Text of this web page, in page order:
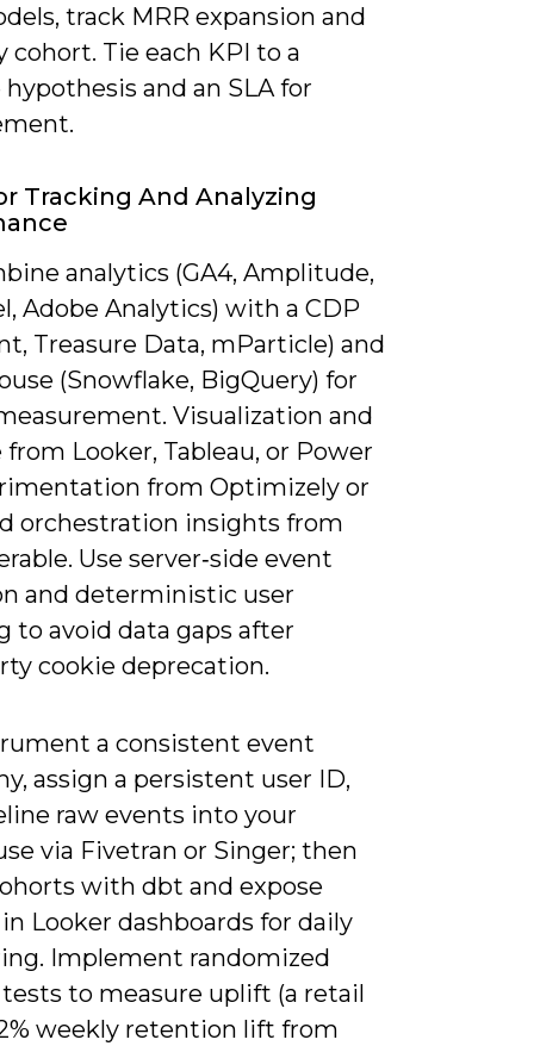
track MRR expansion and
cohort. Tie each KPI to a
and an SLA for
Tracking And Analyzing
analytics (GA4, Amplitude,
Adobe Analytics) with a CDP
Treasure Data, mParticle) and
(Snowflake, BigQuery) for
Visualization and
Looker, Tableau, or Power
from Optimizely or
orchestration insights from
Use server‑side event
and deterministic user
to avoid data gaps after
cookie deprecation.
a consistent event
assign a persistent user ID,
raw events into your
via Fivetran or Singer; then
with dbt and expose
Looker dashboards for daily
Implement randomized
to measure uplift (a retail
weekly retention lift from